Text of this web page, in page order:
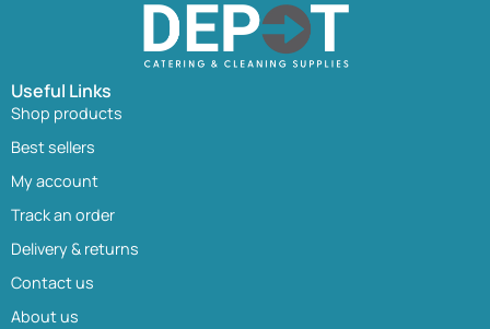
Useful Links
Shop products
Best sellers
My account
Track an order
Delivery & returns
Contact us
About us